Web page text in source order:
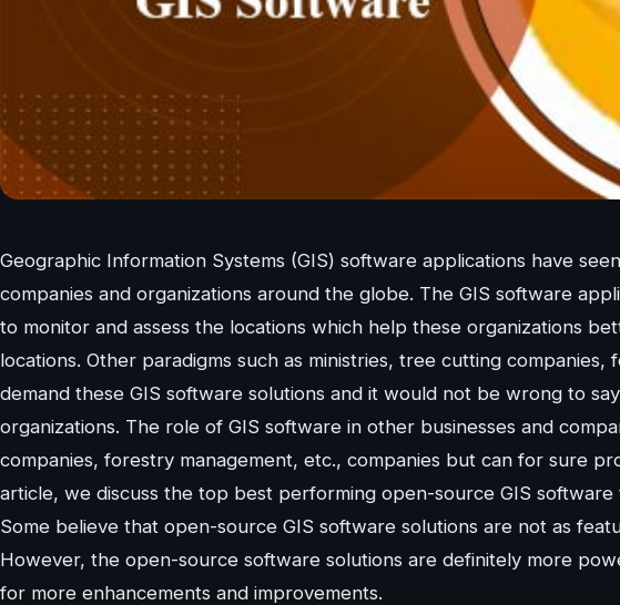
Geographic Information Systems (GIS) software applications have
companies and organizations around the globe. The GIS software
to monitor and assess the locations which help these organizations
locations. Other paradigms such as ministries, tree cutting
demand these GIS software solutions and it would not be wrong to
organizations. The role of GIS software in other businesses and
companies, forestry management, etc., companies but can for sure
article, we discuss the top best performing open-source GIS
Some believe that open-source GIS software solutions are not as
However, the open-source software solutions are definitely more
for more enhancements and improvements.